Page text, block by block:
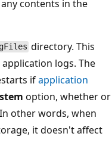
contents in the
directory. This
logs. The
ifapplication
option, whether or
other words, when
it doesn't affect